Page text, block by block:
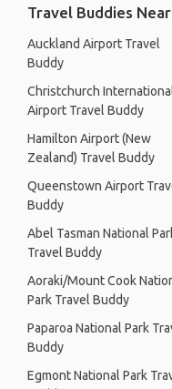
Travel Buddies
Auckland Airport Travel
Buddy
Christchurch
Airport Travel Buddy
Hamilton Airport (New
Zealand) Travel Buddy
Queenstown Airport
Buddy
Abel Tasman National
Travel Buddy
Aoraki/Mount Cook
Park Travel Buddy
Paparoa National Park
Buddy
Egmont National Park